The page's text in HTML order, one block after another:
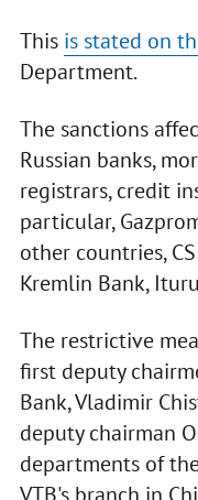
This is stated on
Department.
The sanctions
Russian banks,
registrars, credit
particular,
other countries,
Kremlin Bank,
The restrictive
first deputy
Bank, Vladimir
deputy chairman
departments of